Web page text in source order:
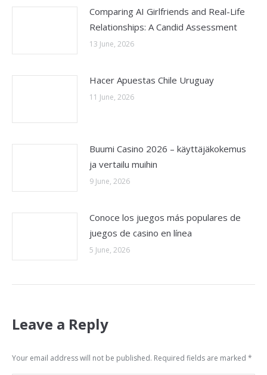
Comparing AI Girlfriends and Real-Life
Relationships: A Candid Assessment
13 June, 2026
Hacer Apuestas Chile Uruguay
11 June, 2026
Buumi Casino 2026 – käyttäjäkokemus
ja vertailu muihin
9 June, 2026
Conoce los juegos más populares de
juegos de casino en línea
5 June, 2026
Leave a Reply
Your email address will not be published. Required fields are marked *